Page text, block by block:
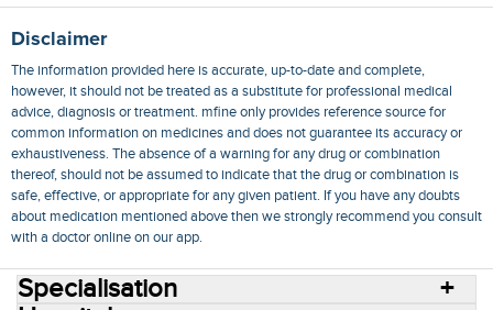
Disclaimer
The information provided here is accurate, up-to-date and complete,
however, it should not be treated as a substitute for professional medical
advice, diagnosis or treatment. mfine only provides reference source for
common information on medicines and does not guarantee its accuracy or
exhaustiveness. The absence of a warning for any drug or combination
thereof, should not be assumed to indicate that the drug or combination is
safe, effective, or appropriate for any given patient. If you have any doubts
about medication mentioned above then we strongly recommend you consult
with a doctor online on our app.
Specialisation